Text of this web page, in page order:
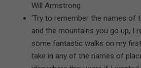
Will Armstrong
‘Try to remember the names of
and the mountains you go up, I
some fantastic walks on my
take in any of the names of